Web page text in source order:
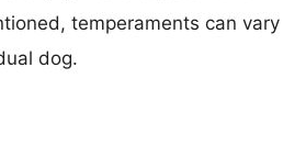
temperaments can vary
dog.